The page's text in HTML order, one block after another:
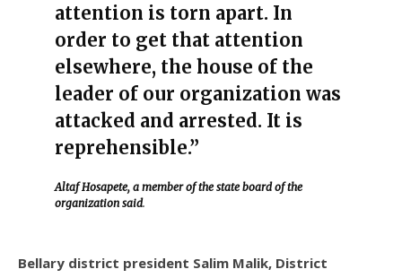
attention is torn apart. In
order to get that attention
elsewhere, the house of the
leader of our organization was
attacked and arrested. It is
reprehensible.”
Altaf Hosapete, a member of the state board of the
organization said.
Bellary district president Salim Malik, District